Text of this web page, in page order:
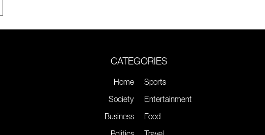
CATEGORIES
Home
Society
Business
Sports
Entertainment
Food